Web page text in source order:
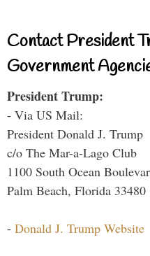
Contact President
Government
President Trump:
- Via US Mail:
President Donald J. Trump
c/o The Mar-a-Lago Club
1100 South Ocean
Palm Beach, Florida 33480
- Donald J. Trump Website